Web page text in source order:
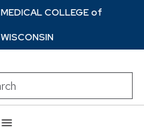
MEDICAL COLLEGEof
WISCONSIN